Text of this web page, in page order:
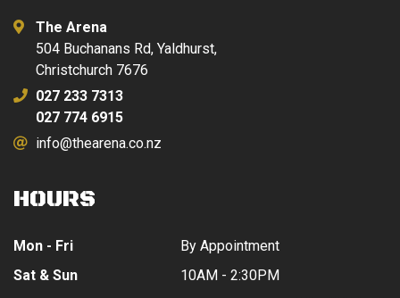
The Arena
504 Buchanans Rd, Yaldhurst,
Christchurch 7676
027 233 7313
027 774 6915
info@thearena.co.nz
HOURS
Mon - Fri
Sat & Sun
By Appointment
10AM - 2:30PM